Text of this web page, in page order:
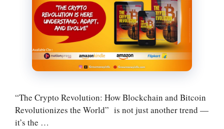
“The Crypto Revolution: How Blockchain and Bitcoin
Revolutionizes the World” is not just another trend —
it’s the …